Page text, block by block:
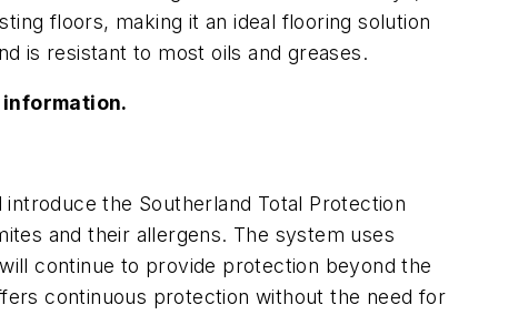
floors, making it an ideal flooring solution
is resistant to most oils and greases.
the Southerland Total Protection
and their allergens. The system uses
continue to provide protection beyond the
continuous protection without the need for